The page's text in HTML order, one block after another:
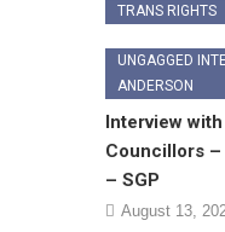
TRANS RIGHTS
UNGAGGED
ANDERSON
Interview
Councillors –
– SGP
August 13,